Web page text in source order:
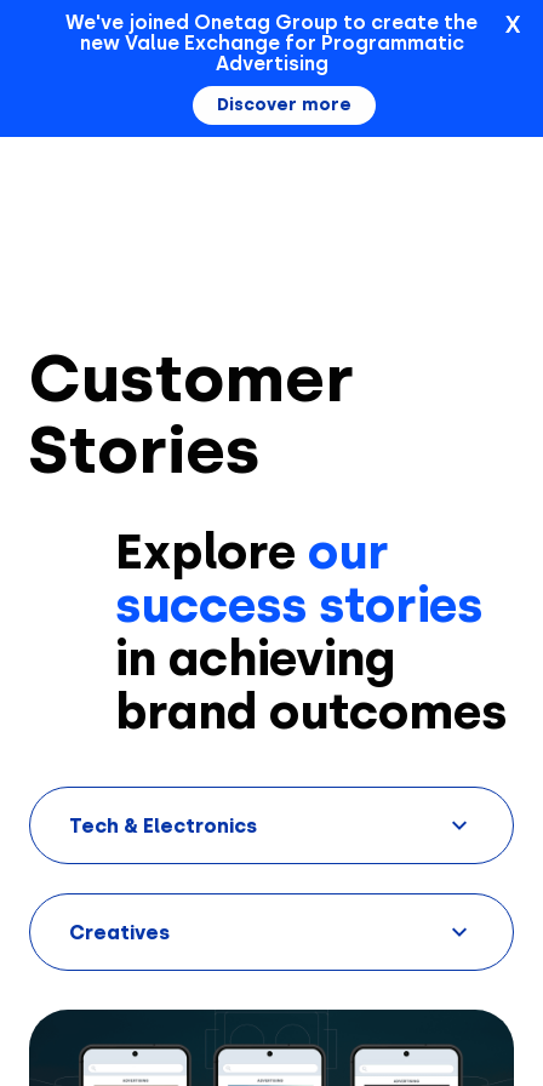
Sign In
Solutions
Creatives
AI Insights
Sonar™
Use Cases
Advertisers
Ad Gallery
Customer
Stories
Explore our
success stories
in achieving
brand outcomes
Tech & Electronics
Creatives
We've joined Onetag Group to create the
new Value Exchange for Programmatic
Advertising
Discover more
X